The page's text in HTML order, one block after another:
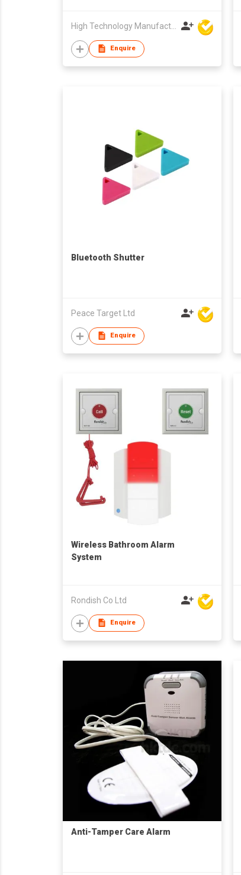
High Technology Manufacturing Ltd
Enquire
Bluetooth Shutter
Peace Target Ltd
Enquire
Wireless Bathroom Alarm
System
Rondish Co Ltd
Enquire
Anti-Tamper Care Alarm